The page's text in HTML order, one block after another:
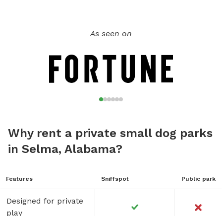
As seen on
Why rent a private small dog parks
in Selma, Alabama?
Features Sniffspot Public park
Designed for private
play